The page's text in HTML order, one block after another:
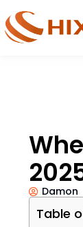
Damon
Table